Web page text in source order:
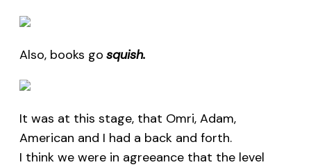
Also, books go squish.
It was at this stage, that Omri, Adam,
American and I had a back and forth.
I think we were in agreeance that the level